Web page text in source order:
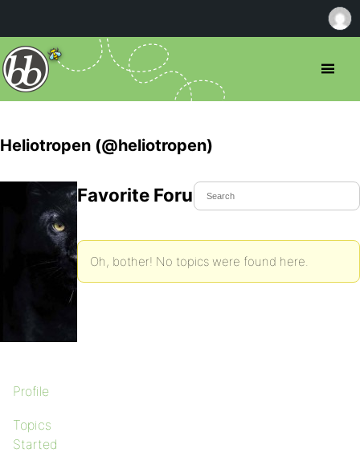
Heliotropen (@heliotropen)
Profile
Topics
Started
Favorite Forum Topics
Oh, bother! No topics were found here.